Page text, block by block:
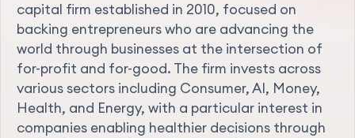
capital firm established in 2010, focused on
backing entrepreneurs who are advancing the
world through businesses at the intersection of
for-profit and for-good. The firm invests across
various sectors including Consumer, AI, Money,
Health, and Energy, with a particular interest in
companies enabling healthier decisions through